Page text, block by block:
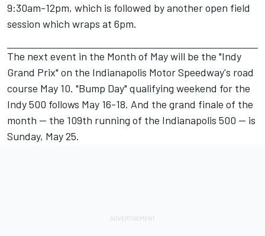
9:30am-12pm, which is followed by another open field
session which wraps at 6pm.
The next event in the Month of May will be the "Indy
Grand Prix" on the Indianapolis Motor Speedway's road
course May 10. "Bump Day" qualifying weekend for the
Indy 500 follows May 16-18. And the grand finale of the
month — the 109th running of the Indianapolis 500 — is
Sunday, May 25.